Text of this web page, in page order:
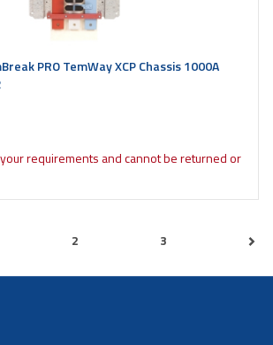
PRO TemWay XCP Chassis 1000A
requirements and cannot be returned or
2 3